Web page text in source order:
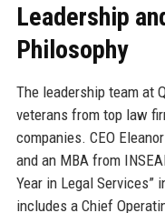
Leadership
Philosophy
The leadership team at
veterans from top law
companies. CEO
and an MBA from
Year in Legal Services”
includes a Chief